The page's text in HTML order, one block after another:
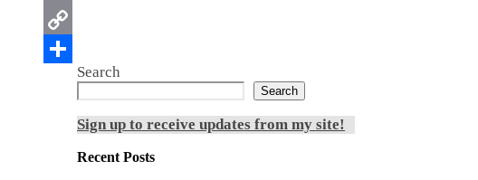
Search
Search
Sign up to receive updates from my site!
Recent Posts